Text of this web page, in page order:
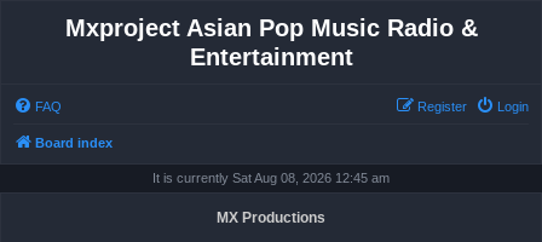
Mxproject Asian Pop Music Radio &
Entertainment
FAQ Login
Register
Board index
It is currently Sat Aug 08, 2026 12:45 am
MX Productions